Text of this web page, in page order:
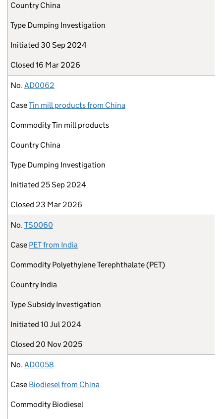
Country China
Type Dumping Investigation
Initiated 30 Sep 2024
Closed 16 Mar 2026
No. AD0062
CaseTin mill products from China
CommodityTin mill products
Country China
Type Dumping Investigation
Initiated 25 Sep 2024
Closed 23 Mar 2026
No. TS0060
Case PET from India
Commodity Polyethylene Terephthalate (PET)
Country India
TypeSubsidy Investigation
Initiated 10 Jul 2024
Closed 20 Nov 2025
No. AD0058
Case Biodiesel from China
Commodity Biodiesel